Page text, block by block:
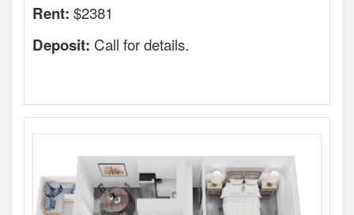
Rent: $2381
Deposit: Call for details.